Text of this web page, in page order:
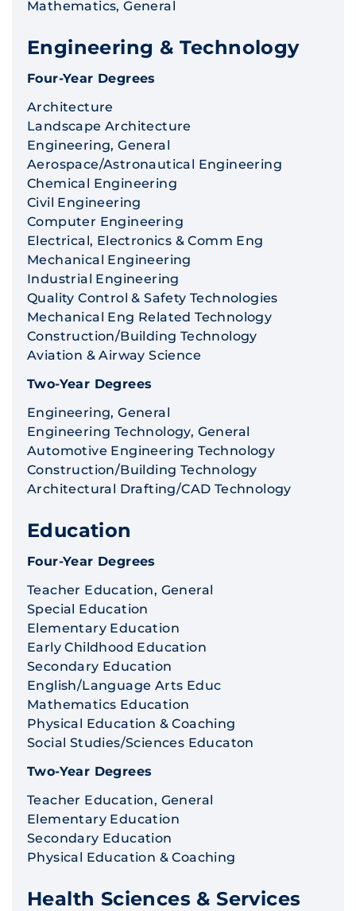
Mathematics, General
Engineering & Technology
Four-Year Degrees
Architecture
Landscape Architecture
Engineering, General
Aerospace/Astronautical Engineering
Chemical Engineering
Civil Engineering
Computer Engineering
Electrical, Electronics & Comm Eng
Mechanical Engineering
Industrial Engineering
Quality Control & Safety Technologies
Mechanical Eng Related Technology
Construction/Building Technology
Aviation & Airway Science
Two-Year Degrees
Engineering, General
Engineering Technology, General
Automotive Engineering Technology
Construction/Building Technology
Architectural Drafting/CAD Technology
Education
Four-Year Degrees
Teacher Education, General
Special Education
Elementary Education
Early Childhood Education
Secondary Education
English/Language Arts Educ
Mathematics Education
Physical Education & Coaching
Social Studies/Sciences Educaton
Two-Year Degrees
Teacher Education, General
Elementary Education
Secondary Education
Physical Education & Coaching
Health Sciences & Services